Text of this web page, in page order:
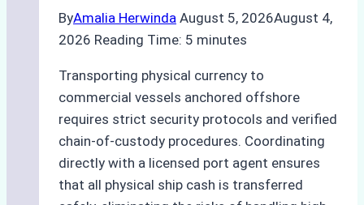
Practices
ByAmalia Herwinda August 5, 2026August 4,
2026 Reading Time: 5 minutes
Transporting physical currency to
commercial vessels anchored offshore
requires strict security protocols and verified
chain-of-custody procedures. Coordinating
directly with a licensed port agent ensures
that all physical ship cash is transferred